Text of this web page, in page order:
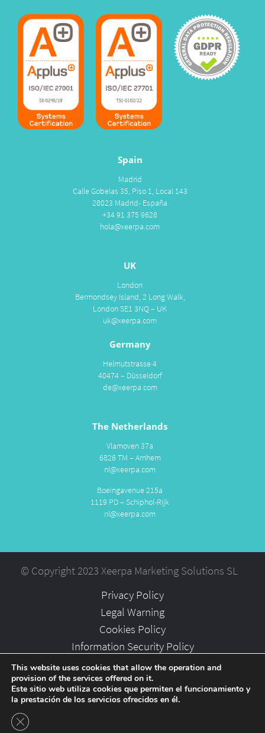
Spain
Madrid
Calle Gobelas 35, Piso 1, Local 143
28023 Madrid- España
+34 91 375 9628
hola@xeerpa.com
UK
London
Bermondsey Island, 2 Long Walk,
London SE1 3NQ – UK
uk@xeerpa.com
Germany
Helmutstrasse 4
40474 – Düsseldorf
de@xeerpa.com
The Netherlands
Vlamoven 37a
6826 TM – Arnhem
nl@xeerpa.com
Boeingavenue 215a
1119 PD – Schiphol-Rijk
nl@xeerpa.com
© Copyright 2023 Xeerpa Marketing Solutions SL
Privacy Policy
Legal Warning
Cookies Policy
Information Security Policy
Partners
Careers
This website uses cookies that allow the operation and
provision of the services offered on it.
Este sitio web utiliza cookies que permiten el funcionamiento y
la prestación de los servicios ofrecidos en él.
Close GDPR Cookie Banner